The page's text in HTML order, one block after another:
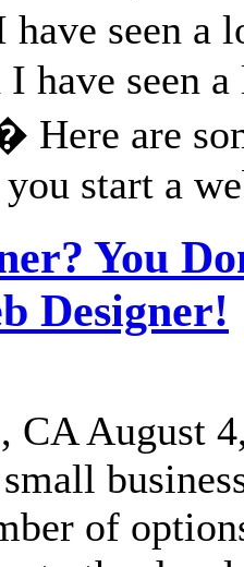
seen a
I have seen
Here are
start a
You
Designer!
CA August
of